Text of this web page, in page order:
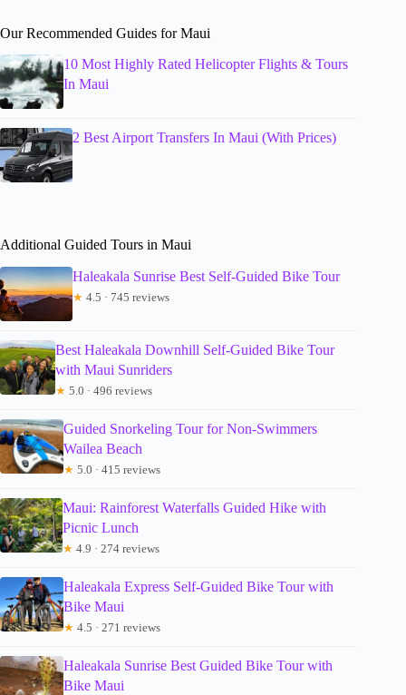
Our Recommended Guides for Maui
10 Most Highly Rated Helicopter Flights & Tours
In Maui
2 Best Airport Transfers In Maui (With Prices)
Additional Guided Tours in Maui
Haleakala Sunrise Best Self-Guided Bike Tour
★ 4.5 · 745 reviews
Best Haleakala Downhill Self-Guided Bike Tour
with Maui Sunriders
★ 5.0 · 496 reviews
Guided Snorkeling Tour for Non-Swimmers
Wailea Beach
★ 5.0 · 415 reviews
Maui: Rainforest Waterfalls Guided Hike with
Picnic Lunch
★ 4.9 · 274 reviews
Haleakala Express Self-Guided Bike Tour with
Bike Maui
★ 4.5 · 271 reviews
Haleakala Sunrise Best Guided Bike Tour with
Bike Maui